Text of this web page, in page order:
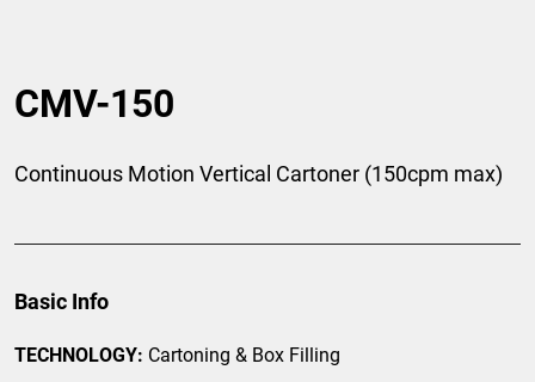
CMV-150
Continuous Motion Vertical Cartoner (150cpm max)
Basic Info
TECHNOLOGY: Cartoning & Box Filling